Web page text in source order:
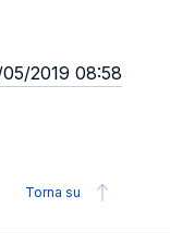
2019 08:58
Torna su